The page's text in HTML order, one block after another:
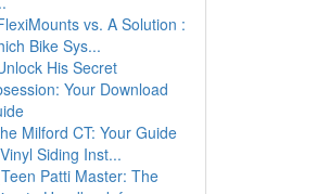
vs. A Solution :
Bike Sys...
His Secret
Your Download
Milford CT: Your Guide
Siding Inst...
Patti Master: The